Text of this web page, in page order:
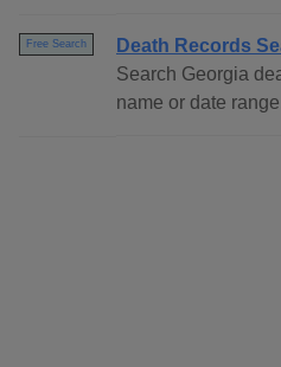
Free Search
Death Records
Search Georgia
name or date